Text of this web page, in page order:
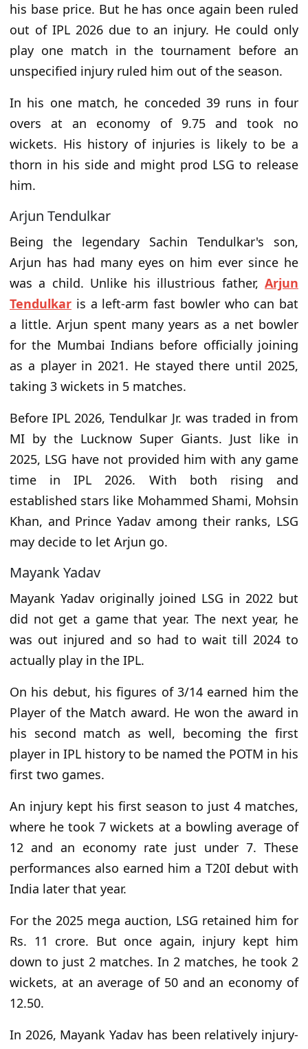
his base price. But he has once again been ruled
out of IPL 2026 due to an injury. He could only
play one match in the tournament before an
unspecified injury ruled him out of the season.
In his one match, he conceded 39 runs in four
overs at an economy of 9.75 and took no
wickets. His history of injuries is likely to be a
thorn in his side and might prod LSG to release
him.
Arjun Tendulkar
Being the legendary Sachin Tendulkar's son,
Arjun has had many eyes on him ever since he
was a child. Unlike his illustrious father, Arjun
Tendulkar is a left-arm fast bowler who can bat
a little. Arjun spent many years as a net bowler
for the Mumbai Indians before officially joining
as a player in 2021. He stayed there until 2025,
taking 3 wickets in 5 matches.
Before IPL 2026, Tendulkar Jr. was traded in from
MI by the Lucknow Super Giants. Just like in
2025, LSG have not provided him with any game
time in IPL 2026. With both rising and
established stars like Mohammed Shami, Mohsin
Khan, and Prince Yadav among their ranks, LSG
may decide to let Arjun go.
Mayank Yadav
Mayank Yadav originally joined LSG in 2022 but
did not get a game that year. The next year, he
was out injured and so had to wait till 2024 to
actually play in the IPL.
On his debut, his figures of 3/14 earned him the
Player of the Match award. He won the award in
his second match as well, becoming the first
player in IPL history to be named the POTM in his
first two games.
An injury kept his first season to just 4 matches,
where he took 7 wickets at a bowling average of
12 and an economy rate just under 7. These
performances also earned him a T20I debut with
India later that year.
For the 2025 mega auction, LSG retained him for
Rs. 11 crore. But once again, injury kept him
down to just 2 matches. In 2 matches, he took 2
wickets, at an average of 50 and an economy of
12.50.
In 2026, Mayank Yadav has been relatively injury-